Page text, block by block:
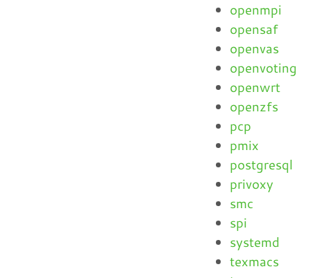
openmpi
opensaf
openvas
openvoting
openwrt
openzfs
pcp
pmix
postgresql
privoxy
smc
spi
systemd
texmacs